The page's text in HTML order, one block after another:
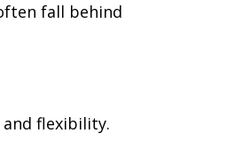
fall behind
flexibility.